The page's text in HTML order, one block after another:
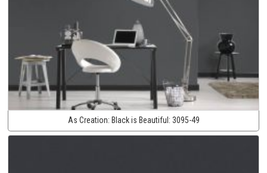
As Creation: Black is Beautiful: 3095-49